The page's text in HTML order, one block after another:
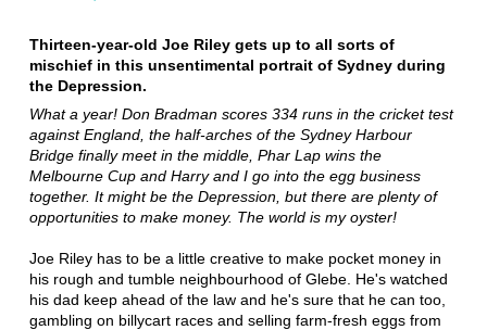
Thirteen-year-old Joe Riley gets up to all sorts of
mischief in this unsentimental portrait of Sydney during
the Depression.
What a year! Don Bradman scores 334 runs in the cricket test
against England, the half-arches of the Sydney Harbour
Bridge finally meet in the middle, Phar Lap wins the
Melbourne Cup and Harry and I go into the egg business
together. It might be the Depression, but there are plenty of
opportunities to make money. The world is my oyster!
Joe Riley has to be a little creative to make pocket money in
his rough and tumble neighbourhood of Glebe. He's watched
his dad keep ahead of the law and he's sure that he can too,
gambling on billycart races and selling farm-fresh eggs from